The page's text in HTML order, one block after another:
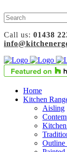
Call us: 01438
Home
Kitchen
Aisling
Outline